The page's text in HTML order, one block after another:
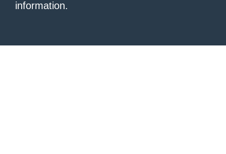
information.